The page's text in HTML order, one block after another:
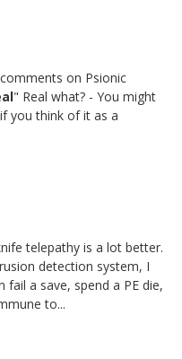
on Psionic
" Real what? - You might
you think of it as a
telepathy is a lot better.
detection system, I
a save, spend a PE die,
to...